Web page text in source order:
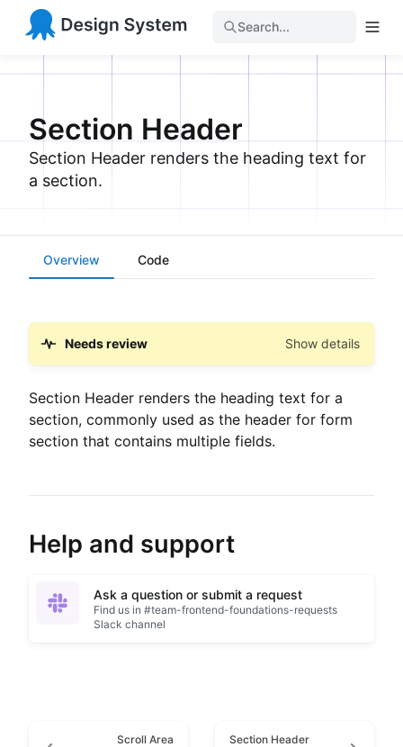
Search...
Section Header
Section Header renders the heading text for
a section.
Overview Code
Needs review Show details
Section Header renders the heading text for a
section, commonly used as the header for form
section that contains multiple fields.
Help and support
Ask a question or submit a request
Find us in #team-frontend-foundations-requests
Slack channel
Scroll Area Section Header